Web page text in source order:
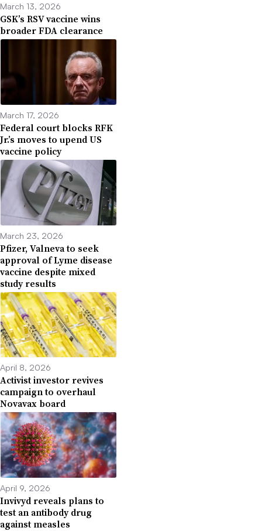
March 13, 2026
GSK’s RSV vaccine wins
broader FDA clearance
March 17, 2026
Federal court blocks RFK
Jr.’s moves to upend US
vaccine policy
March 23, 2026
Pfizer, Valneva to seek
approval of Lyme disease
vaccine despite mixed
study results
April 8, 2026
Activist investor revives
campaign to overhaul
Novavax board
April 9, 2026
Invivyd reveals plans to
test an antibody drug
against measles